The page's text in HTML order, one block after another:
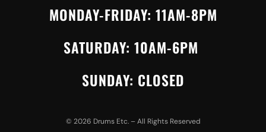
MONDAY-FRIDAY: 11AM-8PM
SATURDAY: 10AM-6PM
SUNDAY: CLOSED
© 2026 Drums Etc. – All Rights Reserved